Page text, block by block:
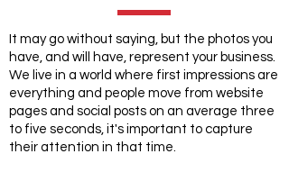
It may go without saying, but the photos you
have, and will have, represent your business.
We live in a world where first impressions are
everything and people move from website
pages and social posts on an average three
to five seconds, it's important to capture
their attention in that time.